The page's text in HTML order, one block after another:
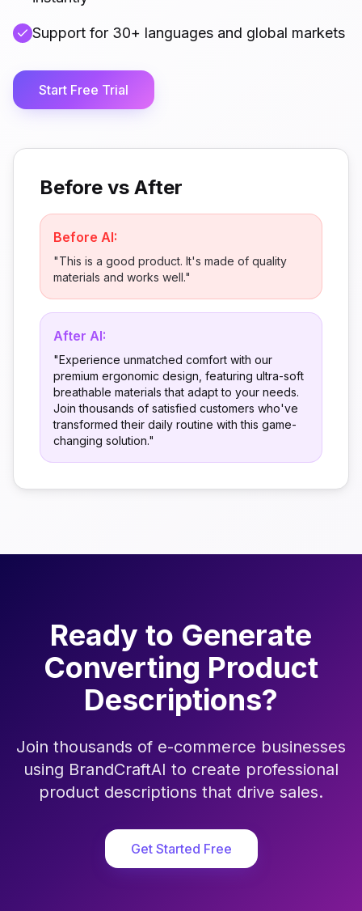
Support for 30+ languages and global markets
Start Free Trial
Before vs After
Before AI:
"This is a good product. It's made of quality
materials and works well."
After AI:
"Experience unmatched comfort with our
premium ergonomic design, featuring ultra-soft
breathable materials that adapt to your needs.
Join thousands of satisfied customers who've
transformed their daily routine with this game-
changing solution."
Ready to Generate
Converting Product
Descriptions?
Join thousands of e-commerce businesses
using BrandCraftAI to create professional
product descriptions that drive sales.
Get Started Free